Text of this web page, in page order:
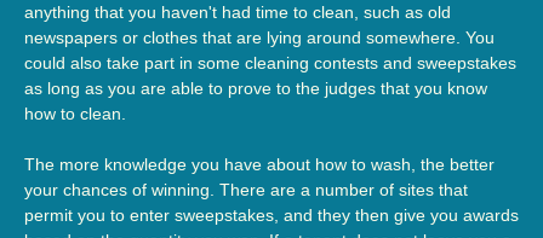
anything that you haven't had time to clean, such as old
newspapers or clothes that are lying around somewhere. You
could also take part in some cleaning contests and sweepstakes
as long as you are able to prove to the judges that you know
how to clean.
The more knowledge you have about how to wash, the better
your chances of winning. There are a number of sites that
permit you to enter sweepstakes, and they then give you awards